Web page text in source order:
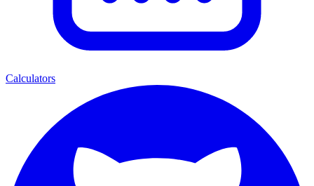
Calculators